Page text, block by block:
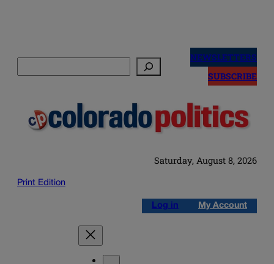
NEWSLETTERS
SUBSCRIBE
Saturday, August 8, 2026
Print Edition
Log in My Account